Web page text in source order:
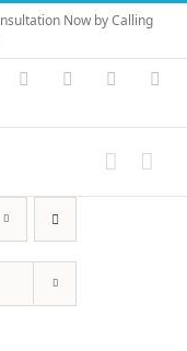
Now by Calling
Skype PayPal